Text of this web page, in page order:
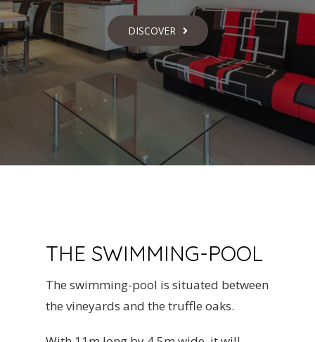
DISCOVER
THE SWIMMING-POOL
The swimming-pool is situated between
the vineyards and the truffle oaks.